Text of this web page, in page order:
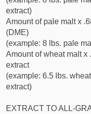
extract)
Amount of pale malt x
(DME)
(example: 8 lbs. pale
Amount of wheat malt x
extract
(example: 6.5 lbs.
extract)
EXTRACT TO ALL-